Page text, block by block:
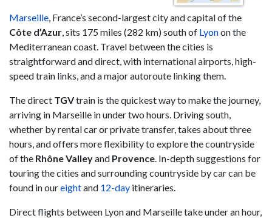
Marseille, France’s second-largest city and capital of the
Côte d’Azur, sits 175 miles (282 km) south of Lyonon the
Mediterranean coast. Travel between the cities is
straightforward and direct, with international airports, high-
speed train links, and a major autoroute linking them.
The direct TGVtrain is the quickest way to make the journey,
arriving in Marseille in under two hours. Driving south,
whether by rental car or private transfer, takes about three
hours, and offers more flexibility to explore the countryside
of the Rhône Valleyand Provence. In-depth suggestions for
touring the cities and surrounding countryside by car can be
found in oureightand 12-day itineraries.
Direct flights between Lyon and Marseille take under an hour,